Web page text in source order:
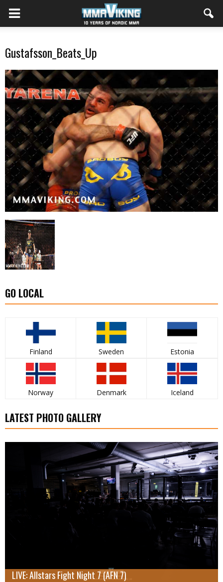
Gustafsson_Beats_Up
GO LOCAL
Finland Sweden Estonia
Norway Denmark Iceland
LATEST PHOTO GALLERY
LIVE: Allstars Fight Night 7 (AFN 7)